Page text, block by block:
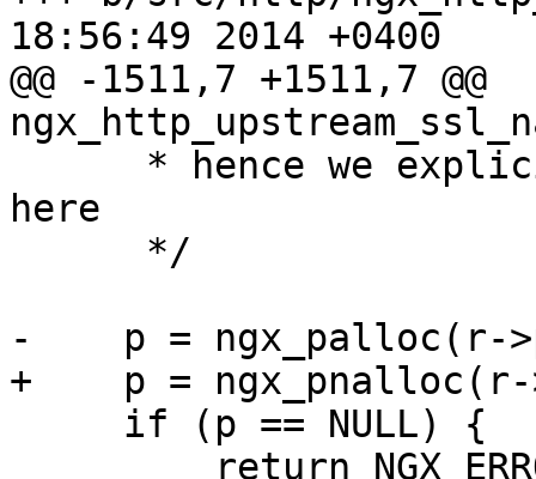
18:56:49 2014 +0400
@@ -1511,7 +1511,7 @@
here
-    p = ngx_palloc(r-
+    p =